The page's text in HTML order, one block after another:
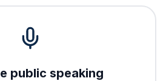
public speaking